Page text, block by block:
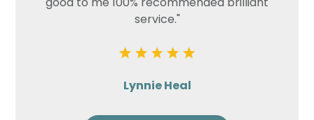
service."
Lynnie Heal